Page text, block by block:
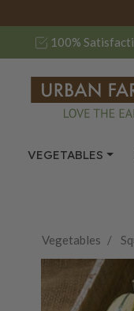
100%
VEGETABLES
Vegetables